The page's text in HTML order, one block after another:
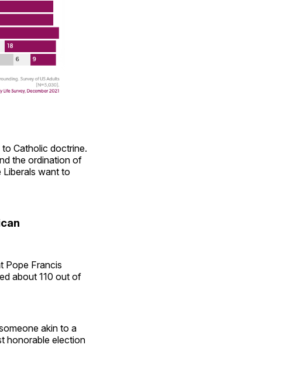
Catholic doctrine.
the ordination of
Liberals want to
Pope Francis
about 110 out of
akin to a
honorable election